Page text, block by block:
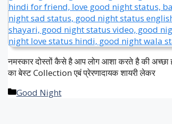
नमस्कार दोस्तों कैसे है आप लोग आशा करते है की
का बेस्ट Collection एबं प्रेरणादायक शायरी लेकर
Categories
Good Night